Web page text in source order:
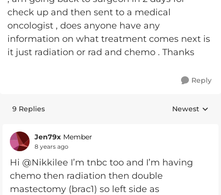
check up and then sent to a medical
oncologist , does anyone have any
information on what treatment comes next is
it just radiation or rad and chemo . Thanks
Reply
9 Replies Replies
Newest
Jen79x Member
8 years ago
Hi @Nikkilee I’m tnbc too and I’m having
chemo then radiation then double
mastectomy (brac1) so left side as